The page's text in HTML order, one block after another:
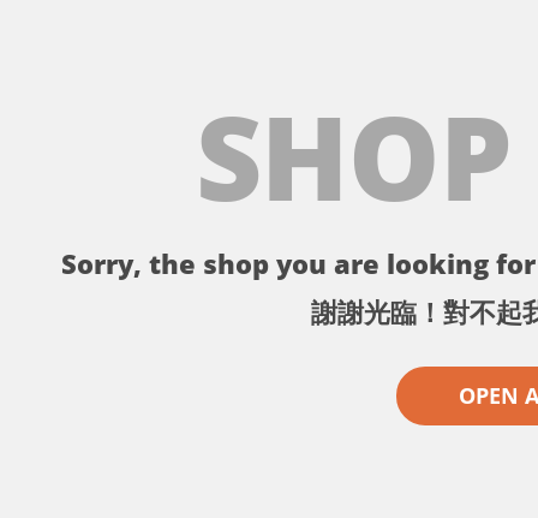
Sorry, the shop you are looking
謝謝光臨！對不起
OPEN